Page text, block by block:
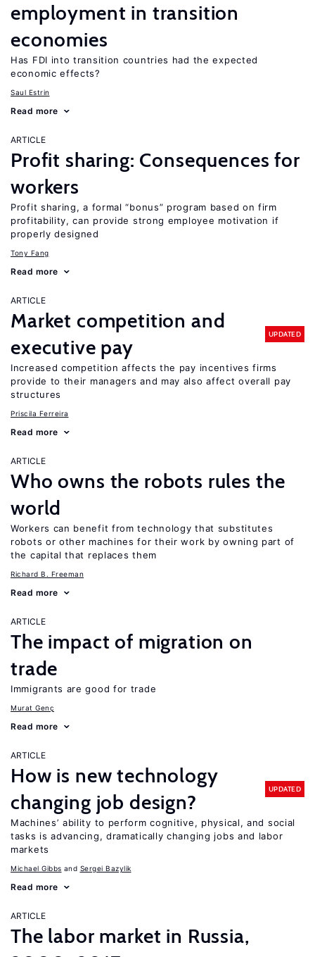
employment in transition
economies
Has FDI into transition countries had the expected
economic effects?
Saul Estrin
Read more
ARTICLE
Profit sharing: Consequences for
workers
Profit sharing, a formal “bonus” program based on firm
profitability, can provide strong employee motivation if
properly designed
Tony Fang
Read more
ARTICLE
Market competition and
executive pay
UPDATED
Increased competition affects the pay incentives firms
provide to their managers and may also affect overall pay
structures
Priscila Ferreira
Read more
ARTICLE
Who owns the robots rules the
world
Workers can benefit from technology that substitutes
robots or other machines for their work by owning part of
the capital that replaces them
Richard B. Freeman
Read more
ARTICLE
The impact of migration on
trade
Immigrants are good for trade
Murat Genç
Read more
ARTICLE
How is new technology
changing job design?
UPDATED
Machines’ ability to perform cognitive, physical, and social
tasks is advancing, dramatically changing jobs and labor
markets
Michael Gibbs Sergei Bazylik
Read more
ARTICLE
The labor market in Russia,